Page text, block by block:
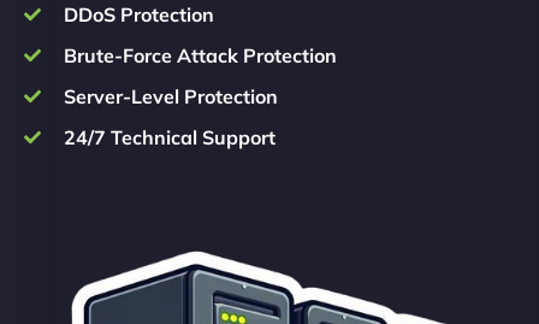
DDoS Protection
Brute-Force Attack Protection
Server-Level Protection
24/7 Technical Support